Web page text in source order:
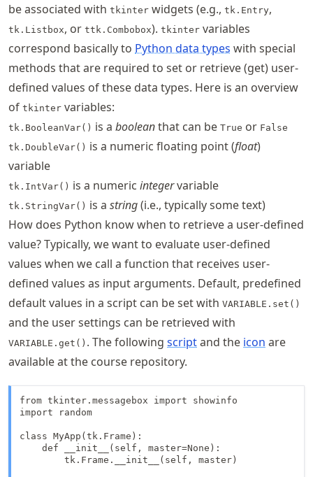
be associated with tkinter widgets (e.g., tk.Entry,
tk.Listbox, or ttk.Combobox). tkinter variables
correspond basically to Python data types with special
methods that are required to set or retrieve (get) user-
defined values of these data types. Here is an overview
of tkinter variables:
tk.BooleanVar() is a booleanthat can be True or False
tk.DoubleVar() is a numeric floating point (float)
variable
tk.IntVar() is a numeric integervariable
tk.StringVar() is a string(i.e., typically some text)
How does Python know when to retrieve a user-defined
value? Typically, we want to evaluate user-defined
values when we call a function that receives user-
defined values as input arguments. Default, predefined
default values in a script can be set with VARIABLE.set()
and the user settings can be retrieved with
VARIABLE.get() . The following scriptand the icon are
available at the course repository.
from tkinter.messagebox import showinfo
import random
class MyApp(tk.Frame):
    def __init__(self, master=None):
        tk.Frame.__init__(self, master)